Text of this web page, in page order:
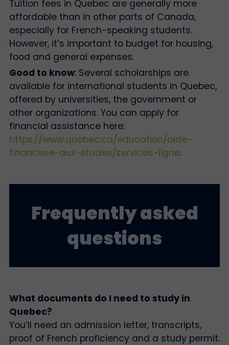
Tuition fees in Quebec are generally more
affordable than in other parts of Canada,
especially for French-speaking students.
However, it’s important to budget for housing,
food and general expenses.
Good to know: Several scholarships are
available for international students in Quebec,
offered by universities, the government or
other organizations. You can apply for
financial assistance here:
https://www.quebec.ca/education/aide-
financiere-aux-etudes/services-ligne.
Frequently asked
questions
What documents do I need to study in
Quebec?
You’ll need an admission letter, transcripts,
proof of French proficiency and a study permit.